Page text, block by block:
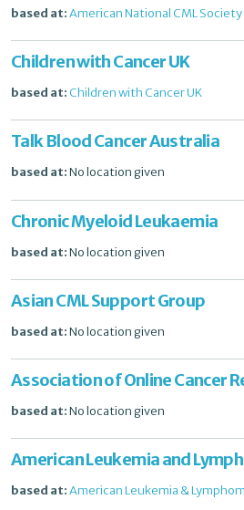
based at:American National CML Society
Children with Cancer UK
based at: Children with Cancer UK
Talk Blood Cancer Australia
based at:No location given
Chronic Myeloid Leukaemia
based at:No location given
Asian CML Support Group
based at:No location given
Association of Online Cancer
based at:No location given
American Leukemia and
based at:American Leukemia &